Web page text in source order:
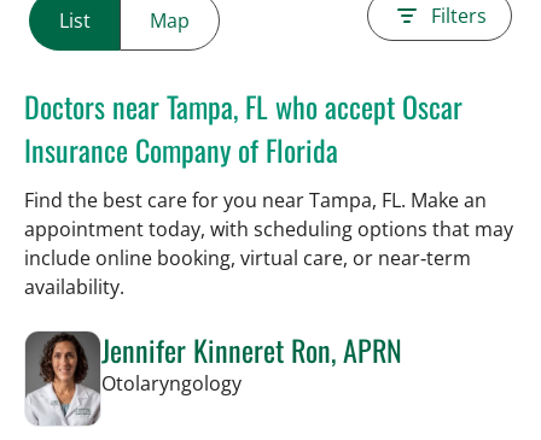
List Map Filters
Doctors near Tampa, FL who accept Oscar
Insurance Company of Florida
Find the best care for you near Tampa, FL. Make an
appointment today, with scheduling options that may
include online booking, virtual care, or near‑term
availability.
Jennifer Kinneret Ron, APRN
Otolaryngologyin Tampa, FL